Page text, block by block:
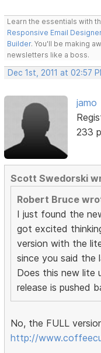
Learn the essentials with
Responsive Email
Builder. You'll be making
newsletters like a boss.
Dec 1st, 2011 at 02:57
jamo
233
Scott Swedorski
Robert Bruce
I just found the
got excited
version with the
since you said the
Does this new lite
release is pushed
No, the FULL
http://